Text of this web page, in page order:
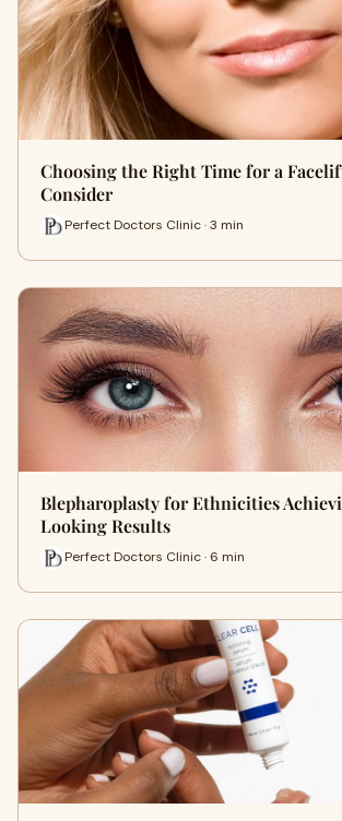
Choosing the Right Time for a
Consider
Perfect Doctors Clinic · 3 min
Blepharoplasty for Ethnicities
Looking Results
Perfect Doctors Clinic · 6 min